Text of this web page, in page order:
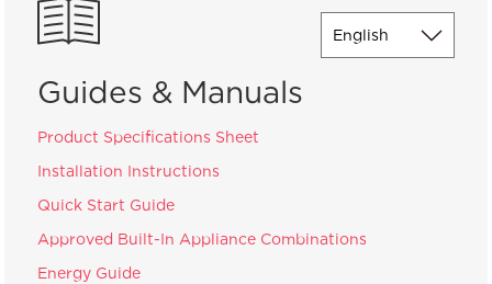
Guides & Manuals
Product Specifications Sheet
Installation Instructions
Quick Start Guide
Approved Built-In Appliance Combinations
Energy Guide